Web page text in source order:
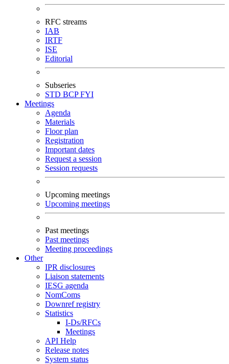
RFC streams
IAB
IRTF
ISE
Editorial
Subseries
STD BCPFYI
Meetings
Agenda
Materials
Floor plan
Registration
Important dates
Request a session
Session requests
Upcoming meetings
Upcoming meetings
Past meetings
Past meetings
Meeting proceedings
Other
IPR disclosures
Liaison statements
IESG agenda
NomComs
Downref registry
Statistics
I-Ds/RFCs
Meetings
API Help
Release notes
System status